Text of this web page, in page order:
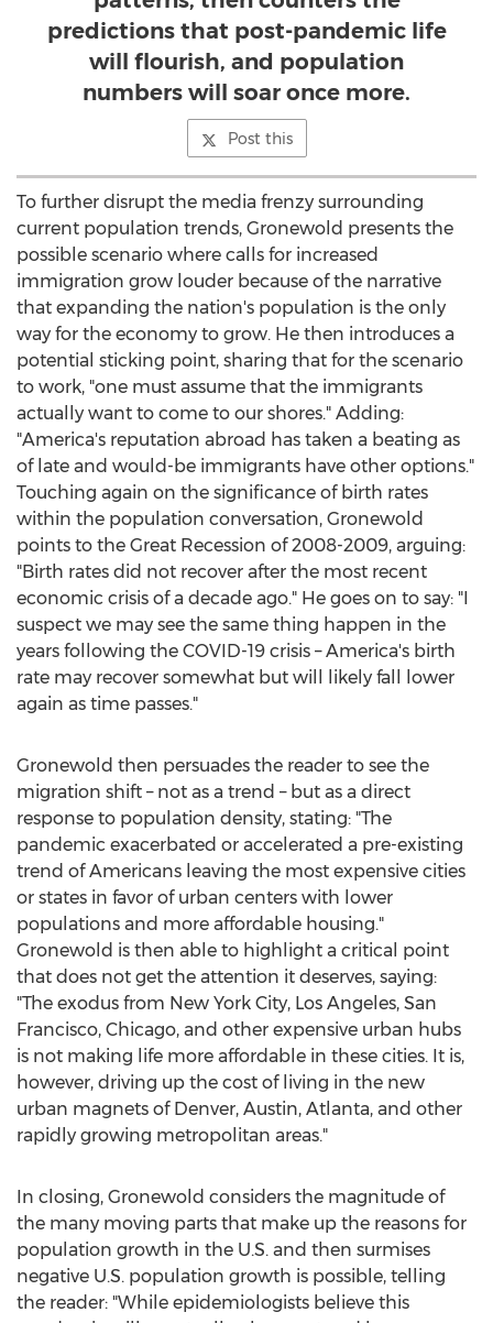
predictions that post-pandemic life
will flourish, and population
numbers will soar once more.
Post this
To further disrupt the media frenzy surrounding
current population trends, Gronewold presents the
possible scenario where calls for increased
immigration grow louder because of the narrative
that expanding the nation's population is the only
way for the economy to grow. He then introduces a
potential sticking point, sharing that for the scenario
to work, "one must assume that the immigrants
actually want to come to our shores." Adding:
"America's reputation abroad has taken a beating as
of late and would-be immigrants have other options."
Touching again on the significance of birth rates
within the population conversation, Gronewold
points to the Great Recession of 2008-2009, arguing:
"Birth rates did not recover after the most recent
economic crisis of a decade ago." He goes on to say: "I
suspect we may see the same thing happen in the
years following the COVID-19 crisis – America's birth
rate may recover somewhat but will likely fall lower
again as time passes."
Gronewold then persuades the reader to see the
migration shift – not as a trend – but as a direct
response to population density, stating: "The
pandemic exacerbated or accelerated a pre-existing
trend of Americans leaving the most expensive cities
or states in favor of urban centers with lower
populations and more affordable housing."
Gronewold is then able to highlight a critical point
that does not get the attention it deserves, saying:
"The exodus from New York City, Los Angeles, San
Francisco, Chicago, and other expensive urban hubs
is not making life more affordable in these cities. It is,
however, driving up the cost of living in the new
urban magnets of Denver, Austin, Atlanta, and other
rapidly growing metropolitan areas."
In closing, Gronewold considers the magnitude of
the many moving parts that make up the reasons for
population growth in the U.S. and then surmises
negative U.S. population growth is possible, telling
the reader: "While epidemiologists believe this